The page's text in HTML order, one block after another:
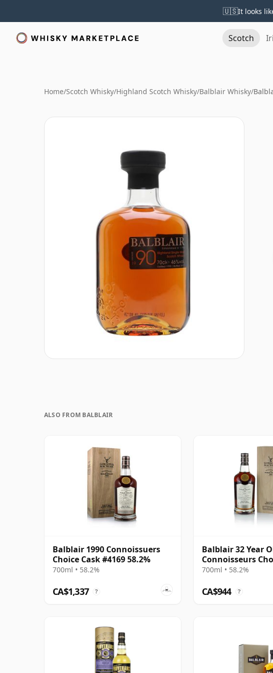
🇺🇸It looks
Scotch
Home/Scotch Whisky/Highland Scotch Whisky/Balblair Whisky/
ALSO FROM BALBLAIR
Balblair 1990 Connoissuers
Choice Cask #4169 58.2%
700ml • 58.2%
CA$1,337 ?
Balblair 32 Year
Connoisseurs
700ml • 58.2%
CA$944 ?